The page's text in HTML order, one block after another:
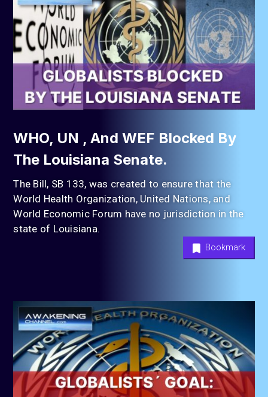
WHO, UN , And WEF Blocked By
The Louisiana Senate.
The Bill, SB 133, was created to ensure that the
World Health Organization, United Nations, and
World Economic Forum have no jurisdiction in the
state of Louisiana.
Bookmark